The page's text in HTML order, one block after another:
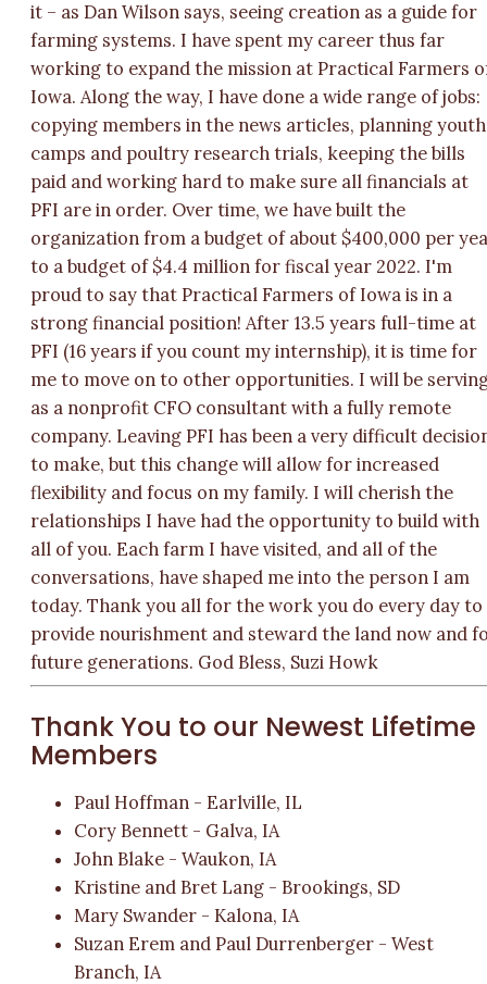
it – as Dan Wilson says, seeing creation as a guide for
farming systems. I have spent my career thus far
working to expand the mission at Practical Farmers
Iowa. Along the way, I have done a wide range of jobs:
copying members in the news articles, planning youth
camps and poultry research trials, keeping the bills
paid and working hard to make sure all financials at
PFI are in order. Over time, we have built the
organization from a budget of about $400,000 per
to a budget of $4.4 million for fiscal year 2022. I'm
proud to say that Practical Farmers of Iowa is in a
strong financial position! After 13.5 years full-time at
PFI (16 years if you count my internship), it is time for
me to move on to other opportunities. I will be
as a nonprofit CFO consultant with a fully remote
company. Leaving PFI has been a very difficult
to make, but this change will allow for increased
flexibility and focus on my family. I will cherish the
relationships I have had the opportunity to build with
all of you. Each farm I have visited, and all of the
conversations, have shaped me into the person I am
today. Thank you all for the work you do every day to
provide nourishment and steward the land now and
future generations. God Bless, Suzi Howk
Thank You to our Newest Lifetime
Members
Paul Hoffman - Earlville, IL
Cory Bennett - Galva, IA
John Blake - Waukon, IA
Kristine and Bret Lang - Brookings, SD
Mary Swander - Kalona, IA
Suzan Erem and Paul Durrenberger - West
Branch, IA